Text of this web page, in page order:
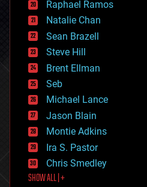
electronics
employment
encryption
energy
engineering
entertainment
environmental
ethics
events
evolution
existential risks
exoskeleton
finance
first contact
food
Raphael Ramos
Natalie Chan
Sean Brazell
Steve Hill
Brent Ellman
Seb
Michael Lance
Jason Blain
Montie Adkins
Ira S. Pastor
Chris Smedley
SHOW ALL | +